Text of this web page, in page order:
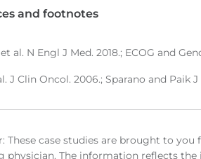
and footnotes
et al. N Engl J Med. 2018.; ECOG and
J Clin Oncol. 2006.; Sparano and Paik
These case studies are brought to
physician. The information reflects the